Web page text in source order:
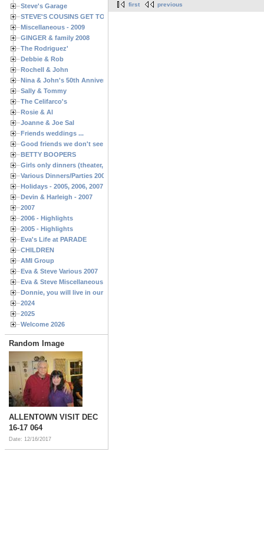
Steve's Garage
STEVE'S COUSINS GET TOGETHERS
Miscellaneous - 2009
GINGER & family 2008
The Rodriguez'
Debbie & Rob
Rochell & John
Nina & John's 50th Anniversary
Sally & Tommy
The Celifarco's
Rosie & Al
Joanne & Joe Sal
Friends weddings ...
Good friends we don't see often enough ...
BETTY BOOPERS
Girls only dinners (theater, birthdays, etc.)
Various Dinners/Parties 2005 and 2006
Holidays - 2005, 2006, 2007
Devin & Harleigh - 2007
2007
2006 - Highlights
2005 - Highlights
Eva's Life at PARADE
CHILDREN
AMI Group
Eva & Steve Various 2007
Eva & Steve Miscellaneous 2006
Donnie, you will live in our hearts forever
2024
2025
Welcome 2026
Random Image
ALLENTOWN VISIT DEC
16-17 064
Date: 12/16/2017
first previous